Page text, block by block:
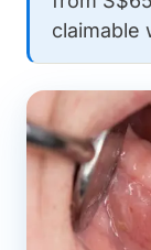
claimable